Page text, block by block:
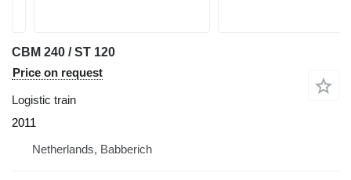
CBM 240 / ST 120
Price on request
Logistic train
2011
Netherlands, Babberich